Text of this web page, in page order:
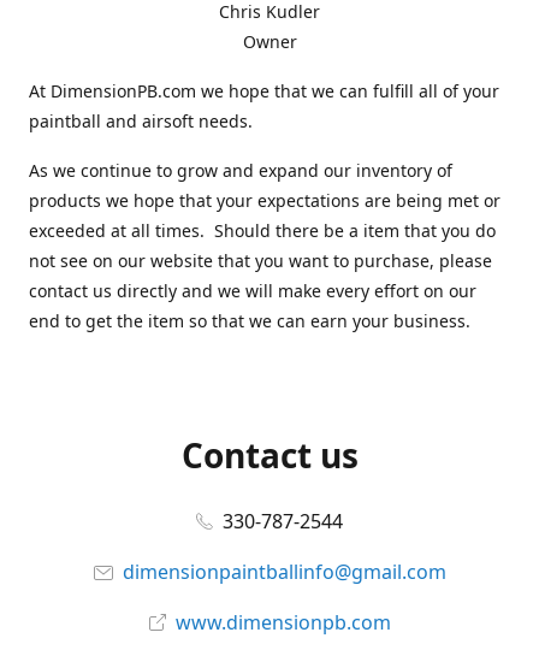
Chris Kudler
Owner
At DimensionPB.com we hope that we can fulfill all of your
paintball and airsoft needs.
As we continue to grow and expand our inventory of
products we hope that your expectations are being met or
exceeded at all times. Should there be a item that you do
not see on our website that you want to purchase, please
contact us directly and we will make every effort on our
end to get the item so that we can earn your business.
Contact us
330-787-2544
dimensionpaintballinfo@gmail.com
www.dimensionpb.com